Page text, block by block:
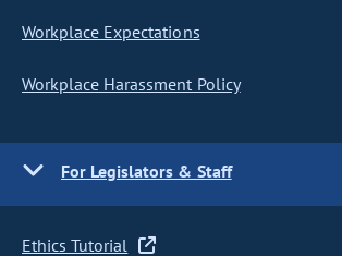
Workplace Expectations
Workplace Harassment Policy
For Legislators & Staff
Ethics Tutorial